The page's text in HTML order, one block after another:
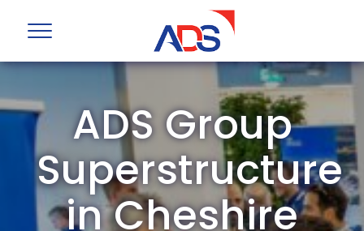
ADS Group
Superstructure
in Cheshire